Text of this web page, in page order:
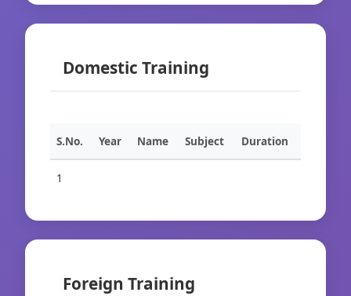
Domestic Training
S.No. Year Name Subject Duration
1
Foreign Training